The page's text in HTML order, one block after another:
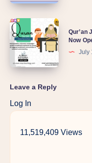
Qur’an
Now
July
Leave a Reply
Log In
11,519,409 Views